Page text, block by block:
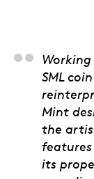
SML
Mint
the
features
its